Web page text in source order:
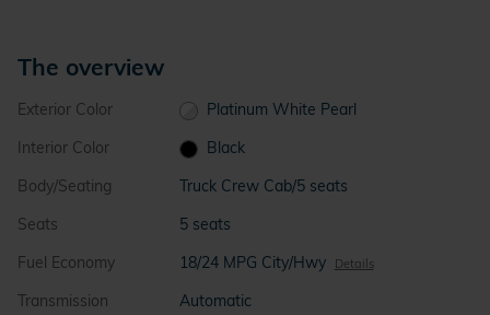
The overview
Exterior Color
Platinum White Pearl
Interior Color
Black
Body/Seating
Truck Crew Cab/5 seats
Seats
5 seats
Fuel Economy
18/24 MPG City/Hwy Details
Transmission
Automatic